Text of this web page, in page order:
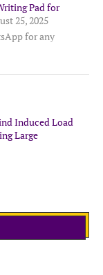
Pad for
25, 2025
for any
Induced Load
Large